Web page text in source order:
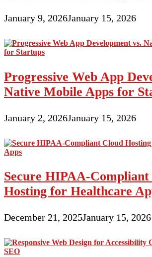
January 9, 2026January 15, 2026
Progressive Web App
Native Mobile Apps for
January 2, 2026January 15, 2026
Secure HIPAA-
Hosting for Healthcare
December 21, 2025January 15, 2026